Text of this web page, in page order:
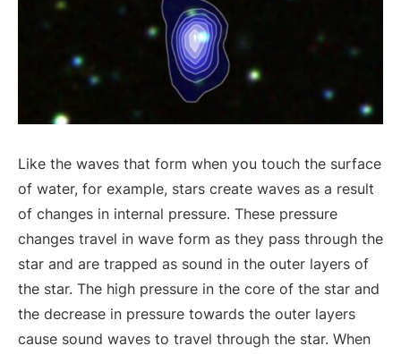
Like the waves that form when you touch the surface
of water, for example, stars create waves as a result
of changes in internal pressure. These pressure
changes travel in wave form as they pass through the
star and are trapped as sound in the outer layers of
the star. The high pressure in the core of the star and
the decrease in pressure towards the outer layers
cause sound waves to travel through the star. When